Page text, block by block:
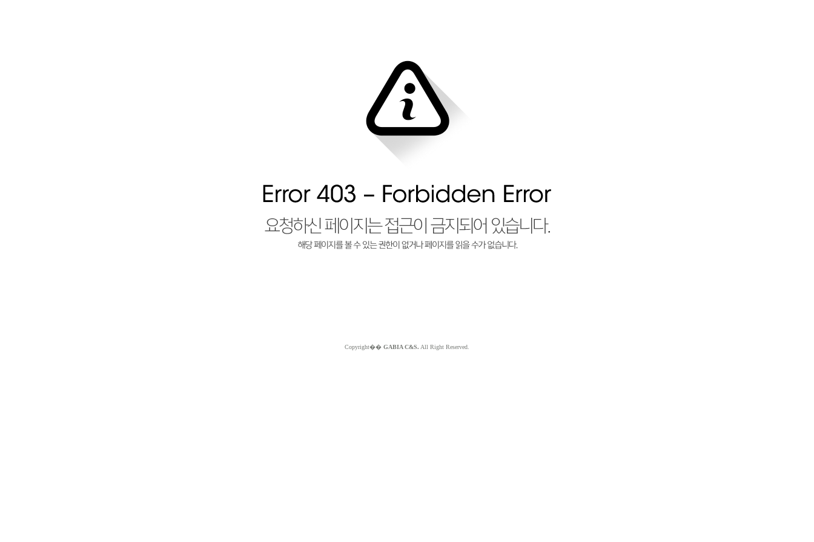
Copyright�� GABIA C&S. All Right Reserved.